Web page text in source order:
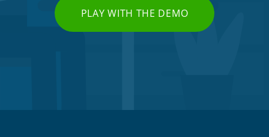
PLAY WITH THE DEMO